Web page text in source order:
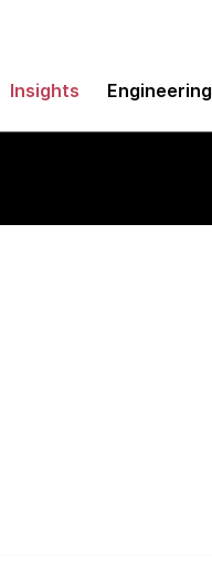
Insights Engineering